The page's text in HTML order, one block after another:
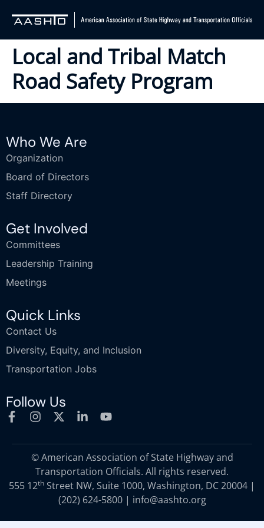
Local and Tribal Match
Road Safety Program
Who We Are
Organization
Board of Directors
Staff Directory
Get Involved
Committees
Leadership Training
Meetings
Quick Links
Contact Us
Diversity, Equity, and Inclusion
Transportation Jobs
Follow Us
© American Association of State Highway and
Transportation Officials. All rights reserved.
555 12th Street NW, Suite 1000, Washington, DC 20004 |
(202) 624-5800| info@aashto.org